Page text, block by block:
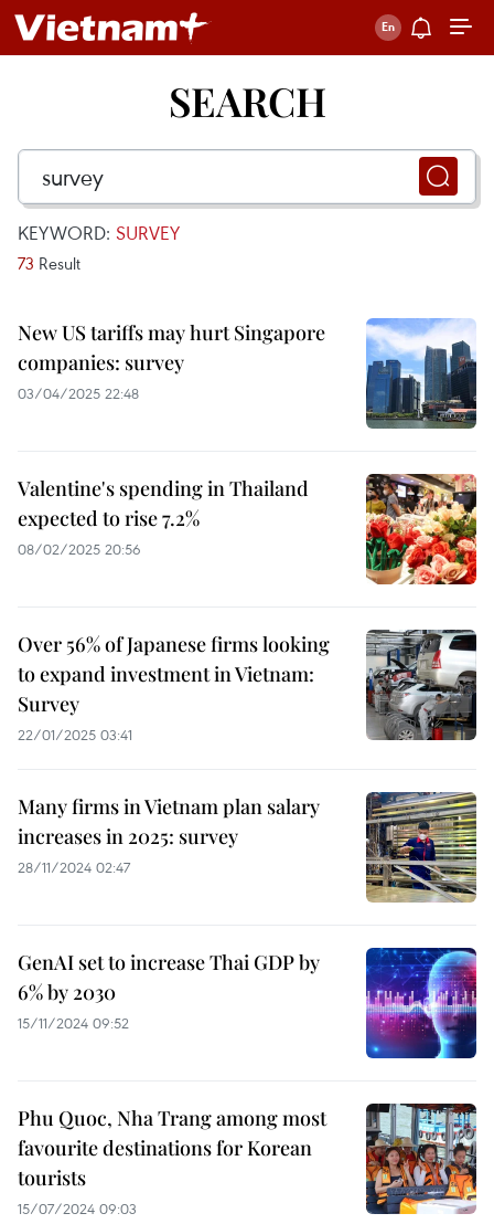
SEARCH
KEYWORD: SURVEY
73 Result
New US tariffs may hurt Singapore
companies: survey
03/04/2025 22:48
Valentine's spending in Thailand
expected to rise 7.2%
08/02/2025 20:56
Over 56% of Japanese firms looking
to expand investment in Vietnam:
Survey
22/01/2025 03:41
Many firms in Vietnam plan salary
increases in 2025: survey
28/11/2024 02:47
GenAI set to increase Thai GDP by
6% by 2030
15/11/2024 09:52
Phu Quoc, Nha Trang among most
favourite destinations for Korean
tourists
15/07/2024 09:03